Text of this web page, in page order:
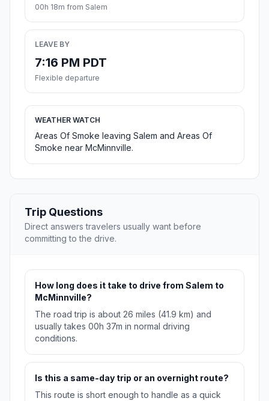
00h 18m from Salem
LEAVE BY
7:16 PM PDT
Flexible departure
WEATHER WATCH
Areas Of Smoke leaving Salem and Areas Of
Smoke near McMinnville.
Trip Questions
Direct answers travelers usually want before
committing to the drive.
How long does it take to drive from Salem to
McMinnville?
The road trip is about 26 miles (41.9 km) and
usually takes 00h 37m in normal driving
conditions.
Is this a same-day trip or an overnight route?
This route is short enough to handle as a quick